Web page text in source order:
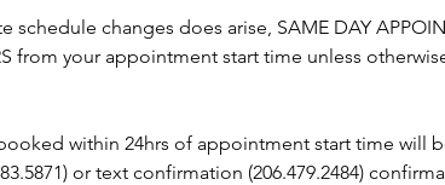
schedule changes does arise, SAME DAY
from your appointment start time unless
within 24hrs of appointment start time will
or text confirmation (206.479.2484)